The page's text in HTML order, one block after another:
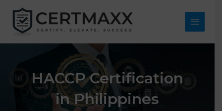
content
Main
HACCP Certification
in Philippines